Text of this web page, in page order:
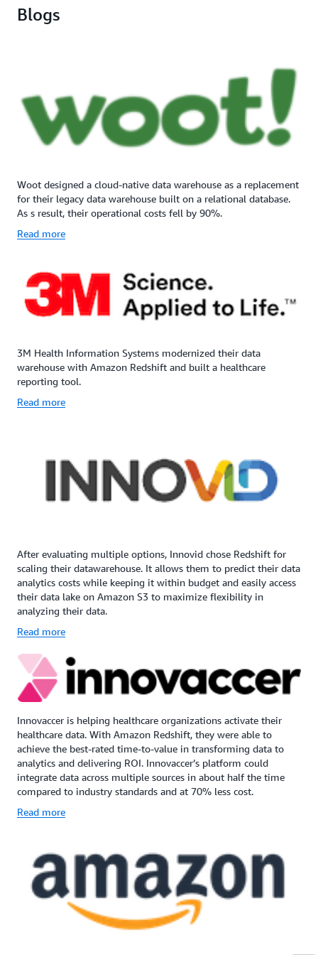
Blogs
Woot designed a cloud-native data warehouse as a replacement
for their legacy data warehouse built on a relational database.
As s result, their operational costs fell by 90%.
Read more
3M Health Information Systems modernized their data
warehouse with Amazon Redshift and built a healthcare
reporting tool.
Read more
After evaluating multiple options, Innovid chose Redshift for
scaling their datawarehouse. It allows them to predict their data
analytics costs while keeping it within budget and easily access
their data lake on Amazon S3 to maximize flexibility in
analyzing their data.
Read more
Innovaccer is helping healthcare organizations activate their
healthcare data. With Amazon Redshift, they were able to
achieve the best-rated time-to-value in transforming data to
analytics and delivering ROI. Innovaccer’s platform could
integrate data across multiple sources in about half the time
compared to industry standards and at 70% less cost.
Read more